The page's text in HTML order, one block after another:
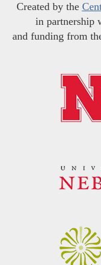
Created by the
in partnership
and funding from